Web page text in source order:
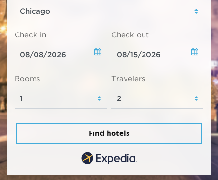
Check in Check out
Rooms Travelers
Find hotels